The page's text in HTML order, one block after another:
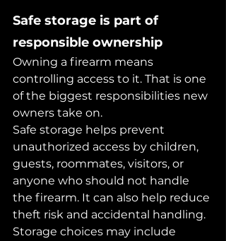
Safe storage is part of
responsible ownership
Owning a firearm means
controlling access to it. That is one
of the biggest responsibilities new
owners take on.
Safe storage helps prevent
unauthorized access by children,
guests, roommates, visitors, or
anyone who should not handle
the firearm. It can also help reduce
theft risk and accidental handling.
Storage choices may include